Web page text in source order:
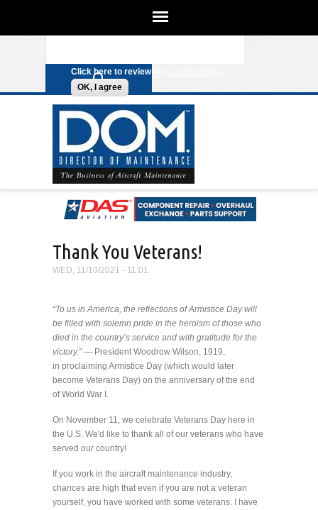
We use cookies on this site to
Click here to review our
OK, I agree
Thank You Veterans!
WED, 11/10/2021 - 11:01
“To us in America, the reflections of Armistice Day will
be filled with solemn pride in the heroism of those who
died in the country’s service and with gratitude for the
victory.” — President Woodrow Wilson, 1919,
in proclaiming Armistice Day (which would later
become Veterans Day) on the anniversary of the end
of World War I.
On November 11, we celebrate Veterans Day here in
the U.S. We'd like to thank all of our veterans who have
served our country!
If you work in the aircraft maintenance industry,
chances are high that even if you are not a veteran
yourself, you have worked with some veterans. I have